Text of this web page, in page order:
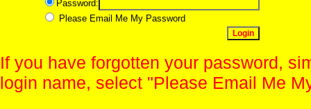
Password:
Please Email Me My Password
If you have forgotten your password,
login name, select "Please Email Me